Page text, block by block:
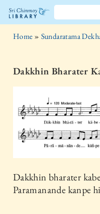
The
Chinmoy
Library
Home » Sundaratama
Dakkhin Bharater
Dakkhin bharater
Paramanande kanpe